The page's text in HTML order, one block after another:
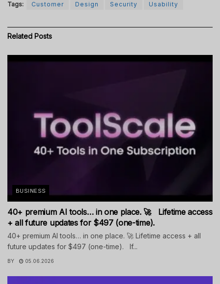
Tags: Customer Design Security Usability
Related Posts
BUSINESS
40+ premium AI tools… in one place. 🚀 Lifetime access
+ all future updates for $497 (one-time).
40+ premium AI tools… in one place. 🚀 Lifetime access + all
future updates for $497 (one-time). If...
BY 05.06.2026